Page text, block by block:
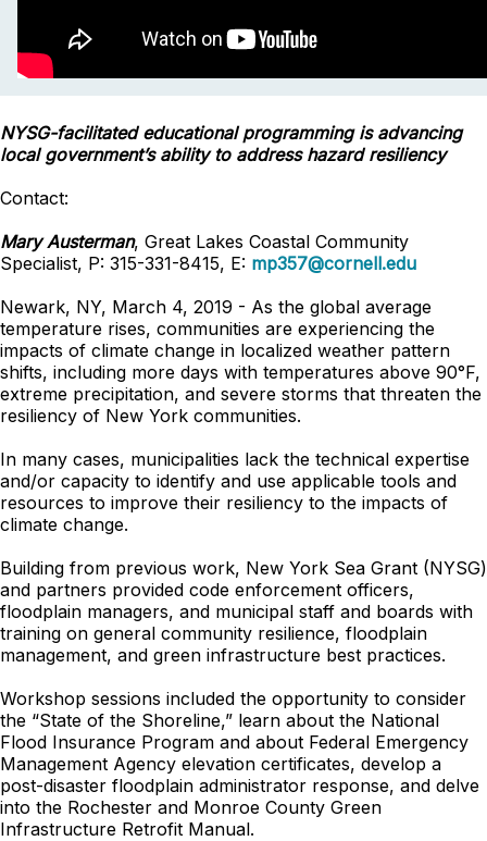
NYSG-facilitated educational programming is advancing
local government’s ability to address hazard resiliency
Contact:
Mary Austerman, Great Lakes Coastal Community
Specialist, P: 315-331-8415, E: mp357@cornell.edu
Newark, NY, March 4, 2019 - As the global average
temperature rises, communities are experiencing the
impacts of climate change in localized weather pattern
shifts, including more days with temperatures above 90°F,
extreme precipitation, and severe storms that threaten the
resiliency of New York communities.
In many cases, municipalities lack the technical expertise
and/or capacity to identify and use applicable tools and
resources to improve their resiliency to the impacts of
climate change.
Building from previous work, New York Sea Grant (NYSG)
and partners provided code enforcement officers,
floodplain managers, and municipal staff and boards with
training on general community resilience, floodplain
management, and green infrastructure best practices.
Workshop sessions included the opportunity to consider
the “State of the Shoreline,” learn about the National
Flood Insurance Program and about Federal Emergency
Management Agency elevation certificates, develop a
post-disaster floodplain administrator response, and delve
into the Rochester and Monroe County Green
Infrastructure Retrofit Manual.